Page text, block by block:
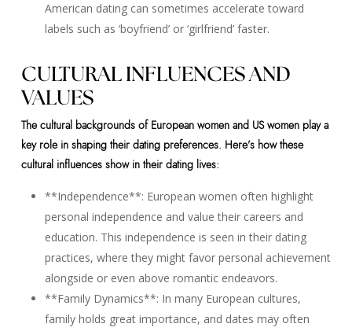
American dating can sometimes accelerate toward
labels such as ‘boyfriend’ or ‘girlfriend’ faster.
CULTURAL INFLUENCES AND
VALUES
The cultural backgrounds of European women and US women play a
key role in shaping their dating preferences. Here’s how these
cultural influences show in their dating lives:
**Independence**: European women often highlight
personal independence and value their careers and
education. This independence is seen in their dating
practices, where they might favor personal achievement
alongside or even above romantic endeavors.
**Family Dynamics**: In many European cultures,
family holds great importance, and dates may often